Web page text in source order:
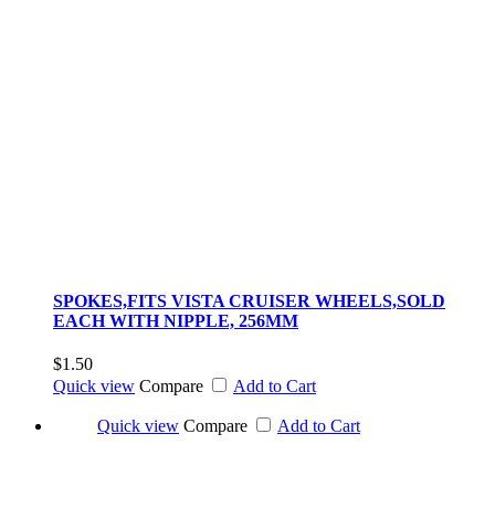
SPOKES,FITS VISTA CRUISER WHEELS,SOLD
EACH WITH NIPPLE, 256MM
$1.50
Quick view Compare Add to Cart
Quick view Compare Add to Cart